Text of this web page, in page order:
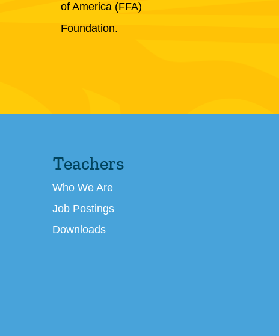
of America (FFA)
Foundation.
Teachers
Who We Are
Job Postings
Downloads